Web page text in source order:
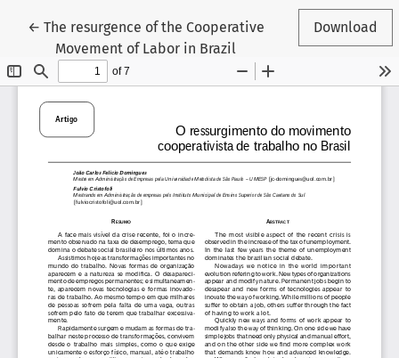
← Return to Article Details
The resurgence of the Cooperative
Movement of Labor in Brazil
Download